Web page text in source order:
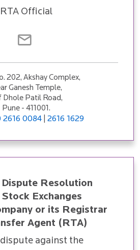
RTA Official
202, Akshay Complex,
Ganesh Temple,
Dhole Patil Road,
Pune - 411001.
2616 0084| 2616 1629
Resolution
Exchanges
or its Registrar
Agent (RTA)
against the